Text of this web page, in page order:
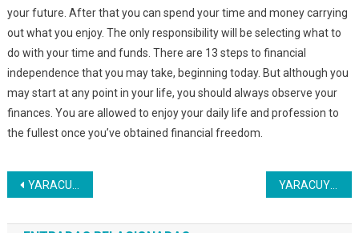
your future. After that you can spend your time and money carrying
out what you enjoy. The only responsibility will be selecting what to
do with your time and funds. There are 13 steps to financial
independence that you may take, beginning today. But although you
may start at any point in your life, you should always observe your
finances. You are allowed to enjoy your daily life and profession to
the fullest once you’ve obtained financial freedom.
Navegación
de
YARACUY | Inces acreditó a más de mil 600 Cocineras de la Patria YARACUY | Inces abre curso a estudiantes de la UNES